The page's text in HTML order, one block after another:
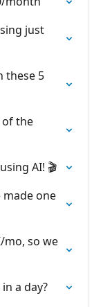
just
these 5
of the
AI! 🎬
made one
mo, so we
a day?